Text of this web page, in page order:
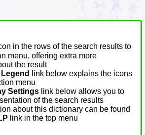
in the rows of the search results to
menu, offering extra more
the result
link below explains the icons
menu
Settings link below allows you to
of the search results
about this dictionary can be found
link in the top menu